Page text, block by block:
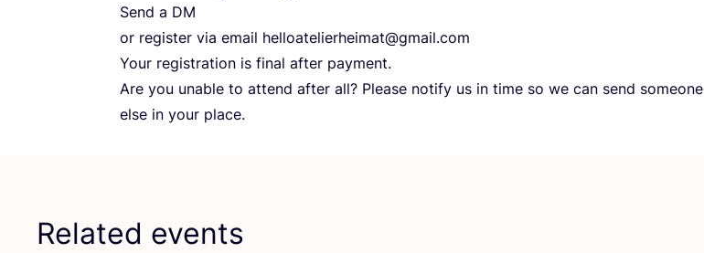
Send a DM
or register via email helloatelierheimat@​gmail.​com
Your registration is final after payment.
Are you unable to attend after all? Please notify us in time so we can send someone
else in your place.
Related events